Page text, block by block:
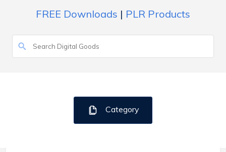
FREE Downloads | PLR Products
Category